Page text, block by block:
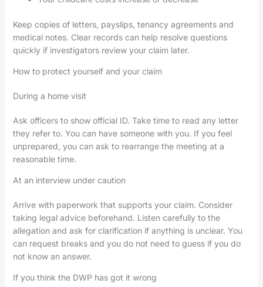
Keep copies of letters, payslips, tenancy agreements and
medical notes. Clear records can help resolve questions
quickly if investigators review your claim later.
How to protect yourself and your claim
During a home visit
Ask officers to show official ID. Take time to read any letter
they refer to. You can have someone with you. If you feel
unprepared, you can ask to rearrange the meeting at a
reasonable time.
At an interview under caution
Arrive with paperwork that supports your claim. Consider
taking legal advice beforehand. Listen carefully to the
allegation and ask for clarification if anything is unclear. You
can request breaks and you do not need to guess if you do
not know an answer.
If you think the DWP has got it wrong